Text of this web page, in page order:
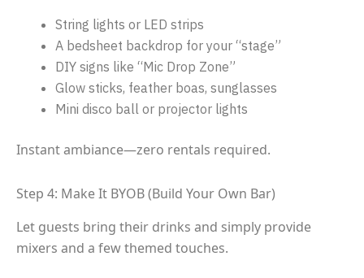
String lights or LED strips
A bedsheet backdrop for your “stage”
DIY signs like “Mic Drop Zone”
Glow sticks, feather boas, sunglasses
Mini disco ball or projector lights
Instant ambiance—zero rentals required.
Step 4: Make It BYOB (Build Your Own Bar)
Let guests bring their drinks and simply provide
mixers and a few themed touches.